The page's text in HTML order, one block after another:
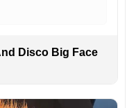
Disco Big Face